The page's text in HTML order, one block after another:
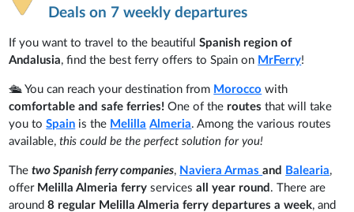
Deals on 7 weekly departures
If you want to travel to the beautifulSpanish region of
Andalusia, find the best ferry offers to Spain on MrFerry!
🛳️ You can reach your destination from Morocco with
comfortable and safe ferries! One of the routesthat will take
you toSpain is the Melilla Almeria. Among the various routes
available,this could be the perfect solution for you!
Thetwo Spanish ferry companies, Naviera Armasand Balearia,
offer Melilla Almeria ferry servicesall year round . There are
around8 regular Melilla Almeria ferry departures a week, and